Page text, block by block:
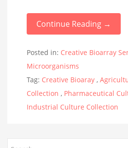
Continue Reading →
Posted in: Creative Bioarray
Microorganisms
Tag: Creative Bioaray ,
Collection , Pharmaceutical
Industrial Culture Collection